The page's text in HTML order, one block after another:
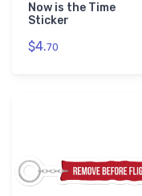
Now is the Time
Sticker
$4.70